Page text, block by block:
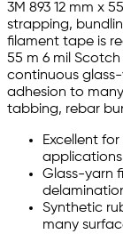
3M 893 12 mm x
strapping,
filament tape is
55 m 6 mil
continuous
adhesion to
tabbing, rebar
Excellent
applications
Glass-yarn
Synthetic
many